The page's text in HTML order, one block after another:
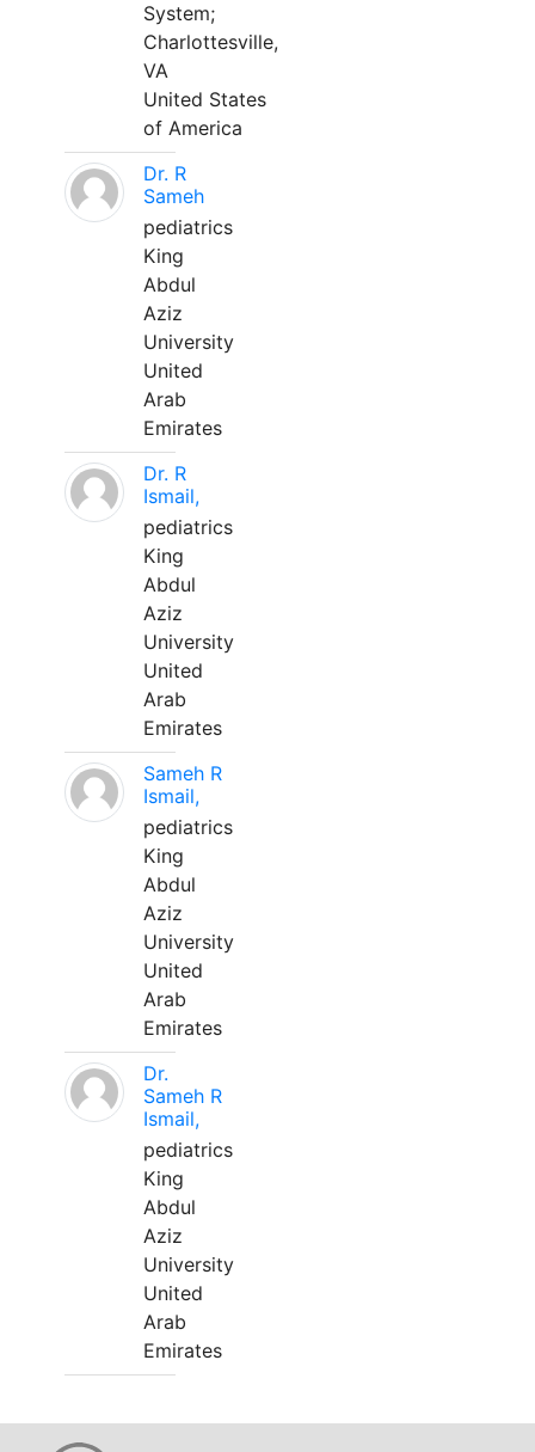
System;
Charlottesville,
VA
United States
of America
Dr. R
Sameh
pediatrics
King
Abdul
Aziz
University
United
Arab
Emirates
Dr. R
Ismail,
pediatrics
King
Abdul
Aziz
University
United
Arab
Emirates
Sameh R
Ismail,
pediatrics
King
Abdul
Aziz
University
United
Arab
Emirates
Dr.
Sameh R
Ismail,
pediatrics
King
Abdul
Aziz
University
United
Arab
Emirates